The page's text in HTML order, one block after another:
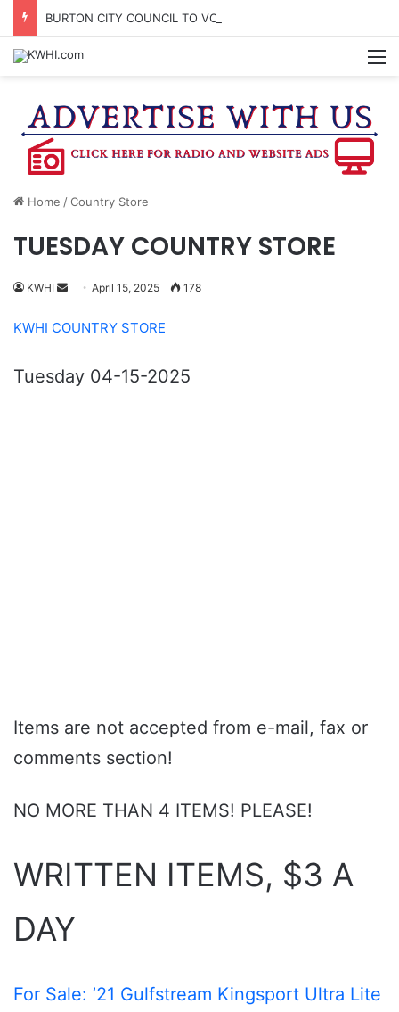
Home /Country Store
TUESDAY COUNTRY STORE
KWHI
Send
email
April 15, 2025 178
KWHI COUNTRY STORE
Tuesday 04-15-2025
Items are not accepted from e-mail, fax or
comments section!
NO MORE THAN 4 ITEMS! PLEASE!
WRITTEN ITEMS, $3 A
DAY
For Sale: ’21 Gulfstream Kingsport Ultra Lite